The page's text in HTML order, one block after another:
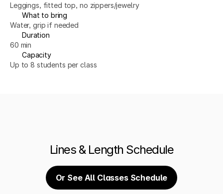
Leggings, fitted top, no zippers/jewelry
What to bring
Water, grip if needed
Duration
60 min
Capacity
Up to 8 students per class
Lines & Length Schedule
Or See All Classes Schedule